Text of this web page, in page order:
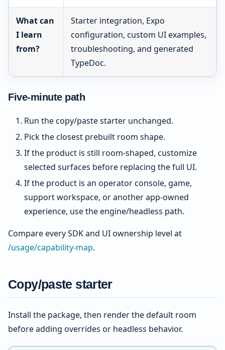
What can
I learn
from?
Starter integration, Expo
configuration, custom UI examples,
troubleshooting, and generated
TypeDoc.
Five-minute path
Run the copy/paste starter unchanged.
Pick the closest prebuilt room shape.
If the product is still room-shaped, customize
selected surfaces before replacing the full UI.
If the product is an operator console, game,
support workspace, or another app-owned
experience, use the engine/headless path.
Compare every SDK and UI ownership level at
/usage/capability-map.
Copy/paste starter
Install the package, then render the default room
before adding overrides or headless behavior.